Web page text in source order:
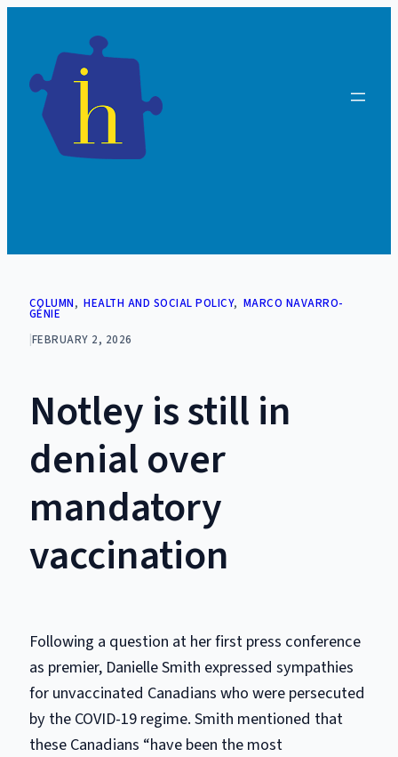
content
COLUMN, HEALTH AND SOCIAL POLICY, MARCO NAVARRO-
GÉNIE
FEBRUARY 2, 2026
Notley is still in
denial over
mandatory
vaccination
Following a question at her first press conference
as premier, Danielle Smith expressed sympathies
for unvaccinated Canadians who were persecuted
by the COVID-19 regime. Smith mentioned that
these Canadians “have been the most